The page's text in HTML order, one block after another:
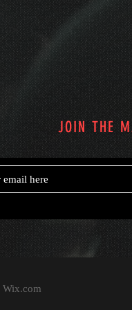
JOIN THE
Wix.com